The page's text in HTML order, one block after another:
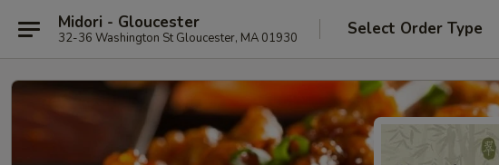
Midori - Gloucester
32-36 Washington St Gloucester, MA 01930 Select Order Type